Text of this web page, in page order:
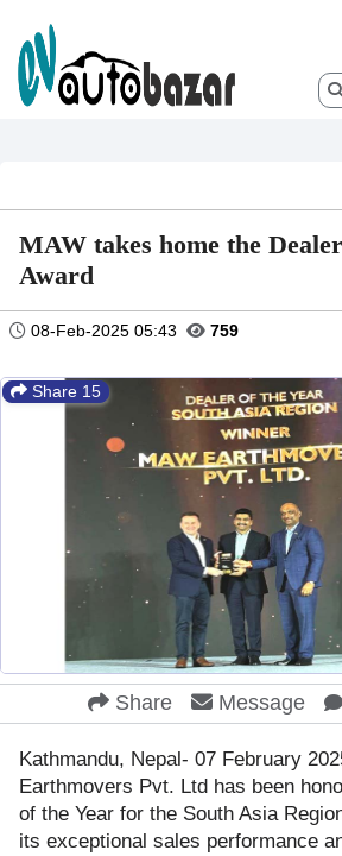
MAW takes home the
Award
08-Feb-2025 05:43 759
Share 15
Share Message
Kathmandu, Nepal- 07 February
Earthmovers Pvt. Ltd has been
of the Year for the South Asia
its exceptional sales performance